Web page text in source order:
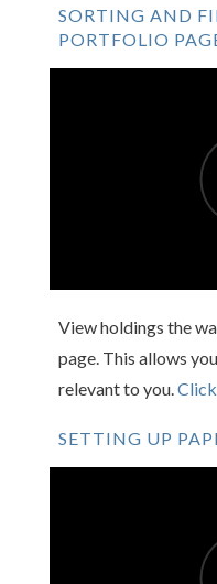
SORTING AND
PORTFOLIO
View holdings the
page. This allows
relevant to you.
SETTING UP